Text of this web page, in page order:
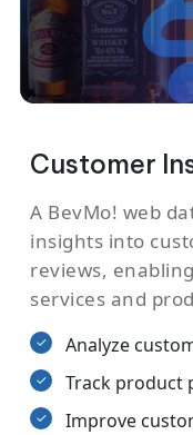
Customer
A BevMo! web
insights into
reviews,
services and
Analyze
Track product
Improve